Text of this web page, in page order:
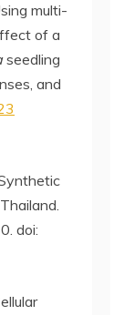
multi-
of a
seedling
and
doi: